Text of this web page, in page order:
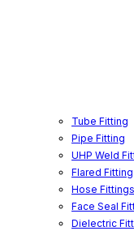
Tube Fitting
Pipe Fitting
UHP Weld
Flared Fitting
Hose Fittings
Face Seal
Dielectric